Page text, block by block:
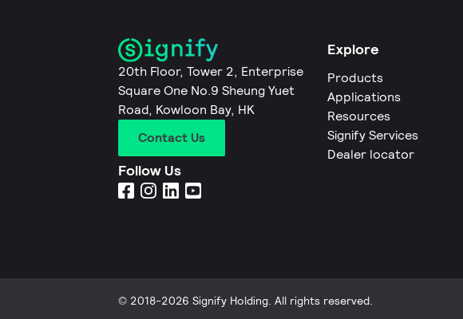
20th Floor, Tower 2, Enterprise
Square One No.9 Sheung Yuet
Road, Kowloon Bay, HK
Contact Us
Follow Us
Explore
Products
Applications
Resources
Signify Services
Dealer locator
© 2018-2026 Signify Holding. All rights reserved.